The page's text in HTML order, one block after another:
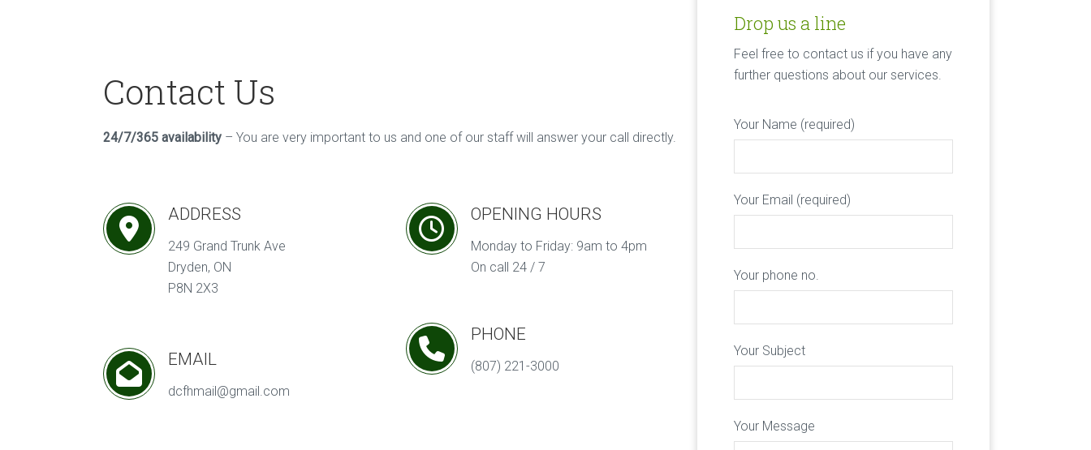
Contact Us
24/7/365 availability – You are very important to us and one of our staff will answer your call directly.
ADDRESS
249 Grand Trunk Ave
Dryden, ON
P8N 2X3
EMAIL
dcfhmail@gmail.com
OPENING HOURS
Monday to Friday: 9am to 4pm
On call 24 / 7
PHONE
(807) 221-3000
Drop us a line
Feel free to contact us if you have any
further questions about our services.
Your Name (required)
Your Email (required)
Your phone no.
Your Subject
Your Message